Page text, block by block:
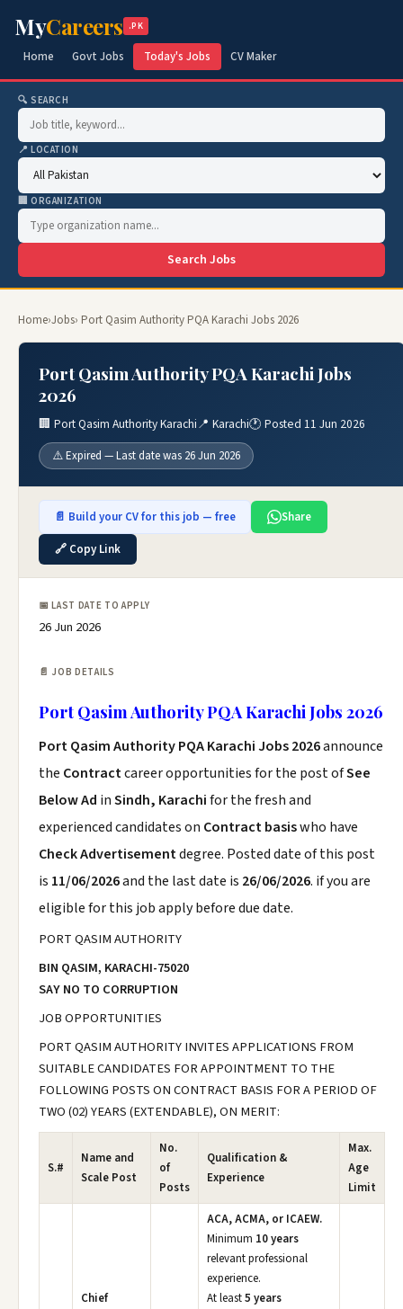
MyCareers .PK
Home Govt Jobs Today's Jobs CV Maker
🔍 SEARCH
📍 LOCATION
🏢 ORGANIZATION
Search Jobs
Home›Jobs› Port Qasim Authority PQA Karachi Jobs 2026
Port Qasim Authority PQA Karachi Jobs
2026
🏢 Port Qasim Authority Karachi📍 Karachi🕐 Posted 11 Jun 2026
⚠️ Expired — Last date was 26 Jun 2026
📄 Build your CV for this job — free
Share
🔗 Copy Link
📅 LAST DATE TO APPLY
26 Jun 2026
📄 JOB DETAILS
Port Qasim Authority PQA Karachi Jobs 2026
Port Qasim Authority PQA Karachi Jobs 2026announce
the Contractcareer opportunities for the post ofSee
Below Ad inSindh, Karachifor the fresh and
experienced candidates on Contract basiswho have
Check Advertisementdegree. Posted date of this post
is 11/06/2026and the last date is 26/06/2026. if you are
eligible for this job apply before due date.
PORT QASIM AUTHORITY
BIN QASIM, KARACHI-75020
SAY NO TO CORRUPTION
JOB OPPORTUNITIES
PORT QASIM AUTHORITY INVITES APPLICATIONS FROM
SUITABLE CANDIDATES FOR APPOINTMENT TO THE
FOLLOWING POSTS ON CONTRACT BASIS FOR A PERIOD OF
TWO (02) YEARS (EXTENDABLE), ON MERIT:
S.#
Name and
Scale Post
No.
of
Posts
Qualification &
Experience
Max.
Age
Limit
Chief
ACA, ACMA, or ICAEW.
Minimum 10 years
relevant professional
experience.
At least5 years